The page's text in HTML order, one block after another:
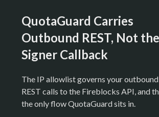
QuotaGuard Carries
Outbound REST, Not
Signer Callback
The IP allowlist governs your outbound
REST calls to the Fireblocks API, and
the only flow QuotaGuard sits in.